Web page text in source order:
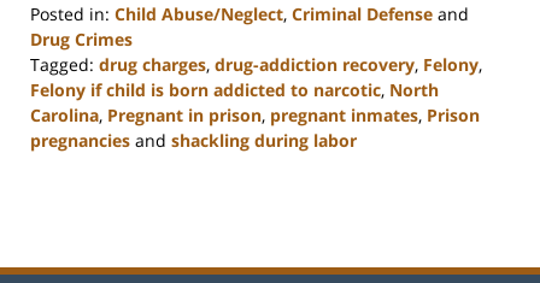
Posted in: Child Abuse/Neglect, Criminal Defense and
Drug Crimes
Tagged: drug charges, drug-addiction recovery, Felony,
Felony if child is born addicted to narcotic, North
Carolina, Pregnant in prison, pregnant inmates, Prison
pregnancies and shackling during labor
12:12